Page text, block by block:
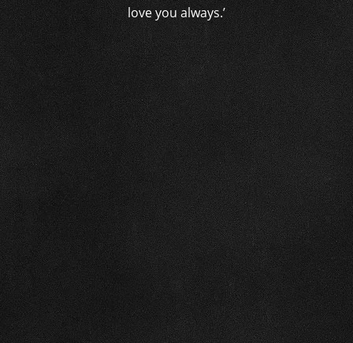
love you always.’